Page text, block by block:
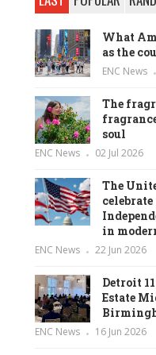
What
as the
ENC News
The
soul
ENC News 02 Jul 2026
The
in
ENC News 22 Jun 2026
Detroit
Estate
ENC News 16 Jun 2026